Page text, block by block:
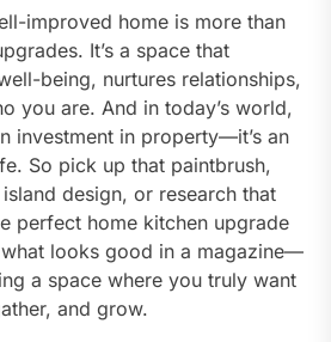
improved home is more than
It’s a space that
being, nurtures relationships,
you are. And in today’s world,
investment in property—it’s an
So pick up that paintbrush,
design, or research that
perfect home kitchen upgrade
what looks good in a magazine—
a space where you truly want
and grow.